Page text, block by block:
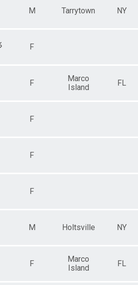
M Tarrytown NY
F
F
Marco
Island
FL
F
F
F
M Holtsville NY
F
Marco
Island
FL